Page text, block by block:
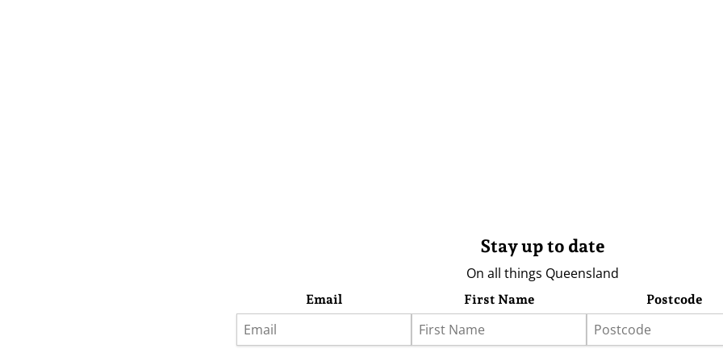
Stay up to date
On all things Queensland
Email First Name Postcode